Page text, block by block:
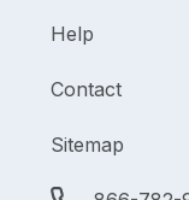
Help
Contact
Sitemap